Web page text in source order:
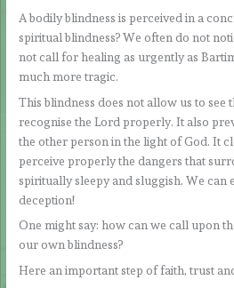
A bodily blindness is perceived in a
spiritual blindness? We often do not
not call for healing as urgently as
much more tragic.
This blindness does not allow us to see
recognise the Lord properly. It also
the other person in the light of God. It
perceive properly the dangers that
spiritually sleepy and sluggish. We can
deception!
One might say: how can we call upon
our own blindness?
Here an important step of faith, trust